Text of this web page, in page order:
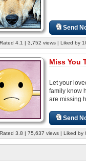
Send
Rated 4.1 | 3,752 views | Liked by
Miss You
Let your
family know
are missing
Send
Rated 3.8 | 75,637 views | Liked by